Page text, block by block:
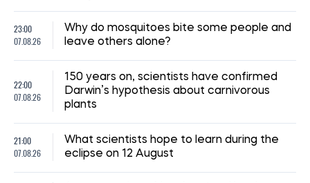
23:00
07.08.26
Why do mosquitoes bite some people and
leave others alone?
22:00
07.08.26
150 years on, scientists have confirmed
Darwin’s hypothesis about carnivorous
plants
21:00
07.08.26
What scientists hope to learn during the
eclipse on 12 August